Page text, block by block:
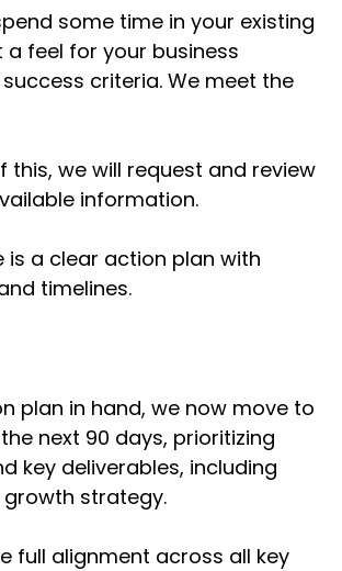
some time in your existing
feel for your business
criteria. We meet the
this, we will request and review
information.
is a clear action plan with
timelines.
plan in hand, we now move to
next 90 days, prioritizing
key deliverables, including
strategy.
full alignment across all key